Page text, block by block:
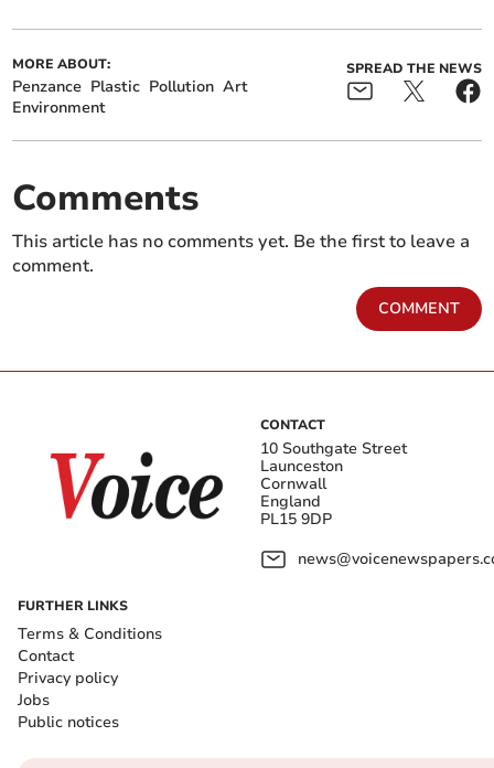
MORE ABOUT:
Penzance Plastic Pollution Art
Environment
SPREAD THE NEWS
Comments
This article has no comments yet. Be the first to leave a
comment.
COMMENT
CONTACT
10 Southgate Street
Launceston
Cornwall
England
PL15 9DP
FURTHER LINKS
Terms & Conditions
Contact
Privacy policy
Jobs
Public notices